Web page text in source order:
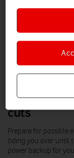
This kit
cuts
Prepare for possible
tiding you over until
power backup for